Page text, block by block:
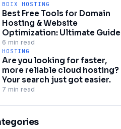
BDIX HOSTING
Best Free Tools for Domain
Hosting & Website
Optimization: Ultimate Guide
6 min read
HOSTING
Are you looking for faster,
more reliable cloud hosting?
Your search just got easier.
7 min read